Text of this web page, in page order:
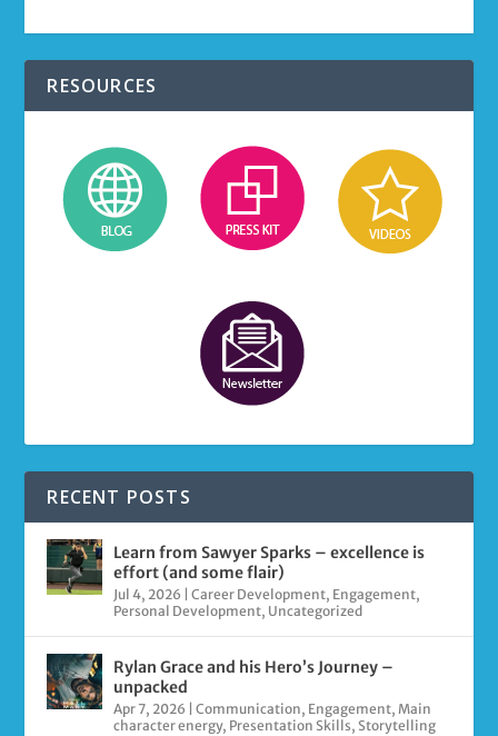
RESOURCES
RECENT POSTS
Learn from Sawyer Sparks – excellence is
effort (and some flair)
Jul 4, 2026 |Career Development, Engagement,
Personal Development, Uncategorized
Rylan Grace and his Hero’s Journey –
unpacked
Apr 7, 2026 |Communication, Engagement, Main
character energy, Presentation Skills,Storytelling